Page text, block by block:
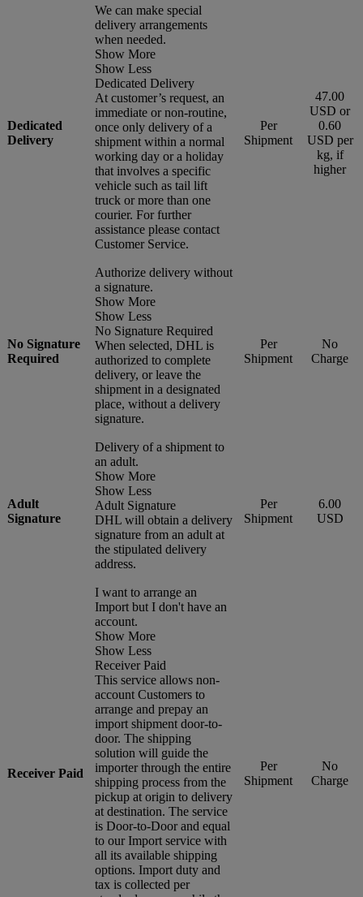
Dedicated
Delivery
We can make special
delivery arrangements
when needed.
Show More
Show Less
Dedicated Delivery
At customer’s request, an
immediate or non-routine,
once only delivery of a
shipment within a normal
working day or a holiday
that involves a specific
vehicle such as tail lift
truck or more than one
courier. For further
assistance please contact
Customer Service.
Per
Shipment
47.00
USD or
0.60
USD per
kg, if
higher
No Signature
Required
Authorize delivery without
a signature.
Show More
Show Less
No Signature Required
When selected, DHL is
authorized to complete
delivery, or leave the
shipment in a designated
place, without a delivery
signature.
Per
Shipment
No
Charge
Adult
Signature
Delivery of a shipment to
an adult.
Show More
Show Less
Adult Signature
DHL will obtain a delivery
signature from an adult at
the stipulated delivery
address.
Per
Shipment
6.00
USD
Receiver Paid
I want to arrange an
Import but I don't have an
account.
Show More
Show Less
Receiver Paid
This service allows non-
account Customers to
arrange and prepay an
import shipment door-to-
door. The shipping
solution will guide the
importer through the entire
shipping process from the
pickup at origin to delivery
at destination. The service
is Door-to-Door and equal
to our Import service with
all its available shipping
options. Import duty and
tax is collected per
Per
Shipment
No
Charge